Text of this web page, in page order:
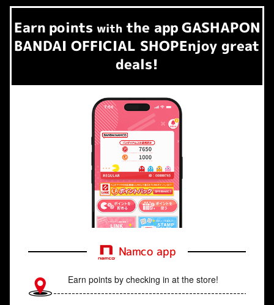
Earn​ ​ points with the app GASHAPON
BANDAI OFFICIAL SHOPEnjoy great
deals!
Namco app
Earn points by checking in at the store!